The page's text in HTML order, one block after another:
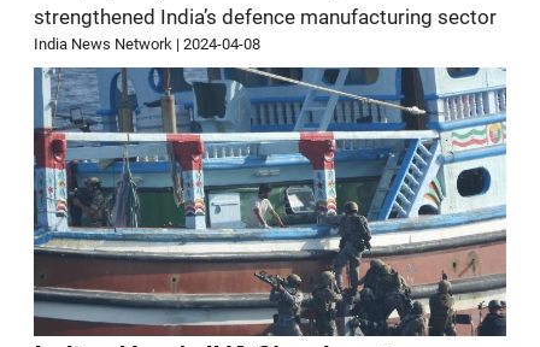
strengthened India’s defence manufacturing sector
India News Network |2024-04-08